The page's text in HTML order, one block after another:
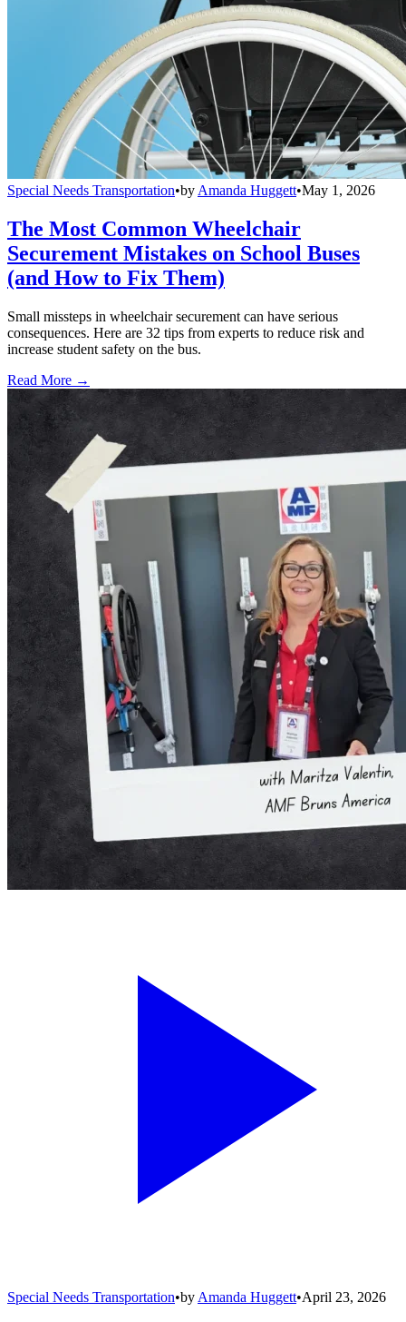
Special Needs Transportation•by Amanda Huggett•May 1, 2026
The Most Common Wheelchair
Securement Mistakes on School Buses
(and How to Fix Them)
Small missteps in wheelchair securement can have serious
consequences. Here are 32 tips from experts to reduce risk and
increase student safety on the bus.
Read More →
Special Needs Transportation•by Amanda Huggett•April 23, 2026